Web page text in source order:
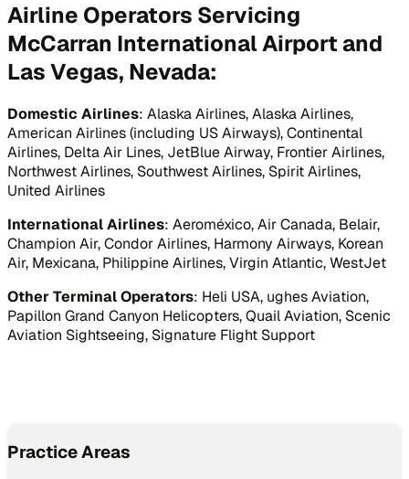
Airline Operators Servicing
McCarran International Airport and
Las Vegas, Nevada:
Domestic Airlines: Alaska Airlines, Alaska Airlines,
American Airlines (including US Airways), Continental
Airlines, Delta Air Lines, JetBlue Airway, Frontier Airlines,
Northwest Airlines, Southwest Airlines, Spirit Airlines,
United Airlines
International Airlines: Aeroméxico, Air Canada, Belair,
Champion Air, Condor Airlines, Harmony Airways, Korean
Air, Mexicana, Philippine Airlines, Virgin Atlantic, WestJet
Other Terminal Operators: Heli USA, ughes Aviation,
Papillon Grand Canyon Helicopters, Quail Aviation, Scenic
Aviation Sightseeing, Signature Flight Support
Practice Areas